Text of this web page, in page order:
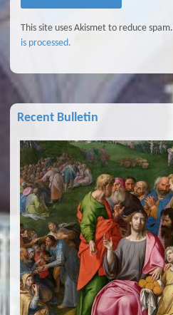
This site uses Akismet to reduce spam.
is processed.
Recent Bulletin